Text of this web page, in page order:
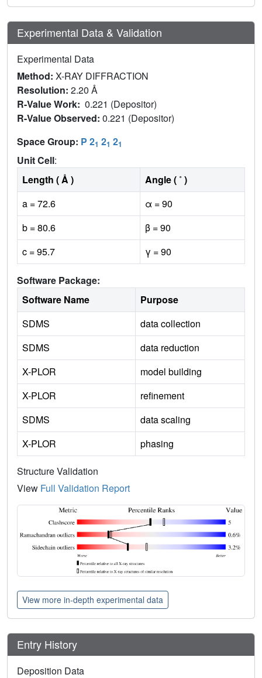
Experimental Data & Validation
Experimental Data
Method: X-RAY DIFFRACTION
Resolution: 2.20 Å
R-Value Work: 0.221 (Depositor)
R-Value Observed: 0.221 (Depositor)
Space Group: P 21 21 21
Unit Cell:
Length ( Å )
Angle ( ˚ )
a = 72.6
α = 90
b = 80.6
β = 90
c = 95.7
γ = 90
Software Package:
Software Name
Purpose
SDMS
data collection
SDMS
data reduction
X-PLOR
model building
X-PLOR
refinement
SDMS
data scaling
X-PLOR
phasing
Structure Validation
View Full Validation Report
View more in-depth experimental data
Entry History
Deposition Data